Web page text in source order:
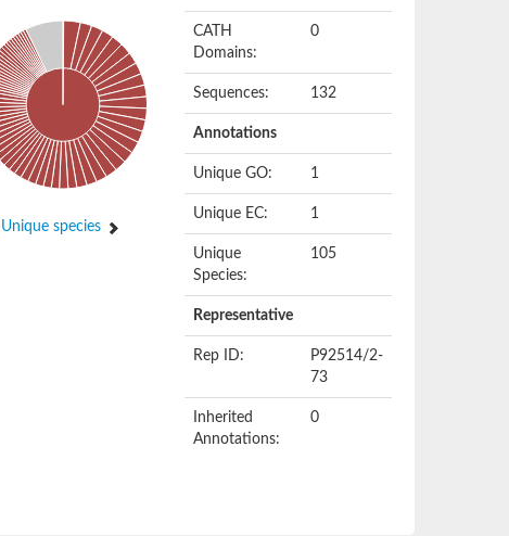
species
CATH
Domains:
0
Sequences: 132
Annotations
Unique GO: 1
Unique EC: 1
Unique
Species:
105
Representative
Rep ID:
P92514/2-
73
Inherited
Annotations:
0